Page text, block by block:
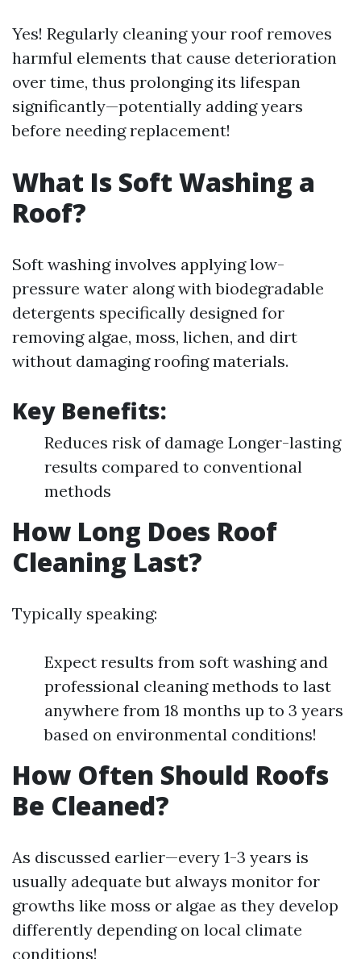
Yes! Regularly cleaning your roof removes
harmful elements that cause deterioration
over time, thus prolonging its lifespan
significantly—potentially adding years
before needing replacement!
What Is Soft Washing a
Roof?
Soft washing involves applying low-
pressure water along with biodegradable
detergents specifically designed for
removing algae, moss, lichen, and dirt
without damaging roofing materials.
Key Benefits:
Reduces risk of damage Longer-lasting
results compared to conventional
methods
How Long Does Roof
Cleaning Last?
Typically speaking:
Expect results from soft washing and
professional cleaning methods to last
anywhere from 18 months up to 3 years
based on environmental conditions!
How Often Should Roofs
Be Cleaned?
As discussed earlier—every 1-3 years is
usually adequate but always monitor for
growths like moss or algae as they develop
differently depending on local climate
conditions!